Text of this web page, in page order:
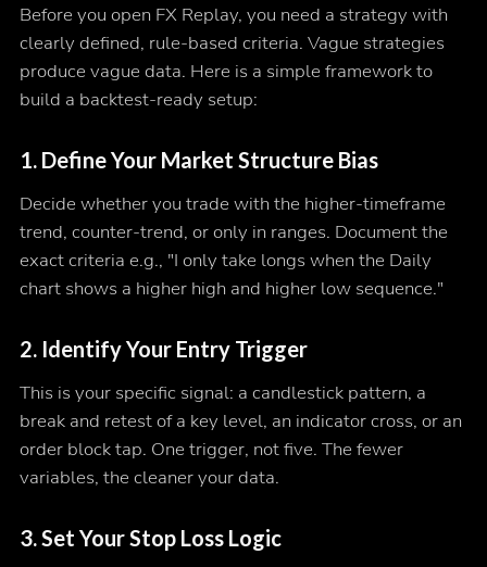
Before you open FX Replay, you need a strategy with
clearly defined, rule-based criteria. Vague strategies
produce vague data. Here is a simple framework to
build a backtest-ready setup:
1. Define Your Market Structure Bias
Decide whether you trade with the higher-timeframe
trend, counter-trend, or only in ranges. Document the
exact criteria e.g., "I only take longs when the Daily
chart shows a higher high and higher low sequence."
2. Identify Your Entry Trigger
This is your specific signal: a candlestick pattern, a
break and retest of a key level, an indicator cross, or an
order block tap. One trigger, not five. The fewer
variables, the cleaner your data.
3. Set Your Stop Loss Logic